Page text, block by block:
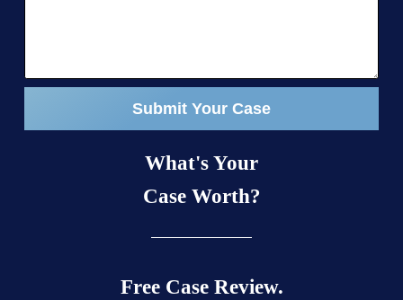
Submit Your Case
What's Your
Case Worth?
Free Case Review.